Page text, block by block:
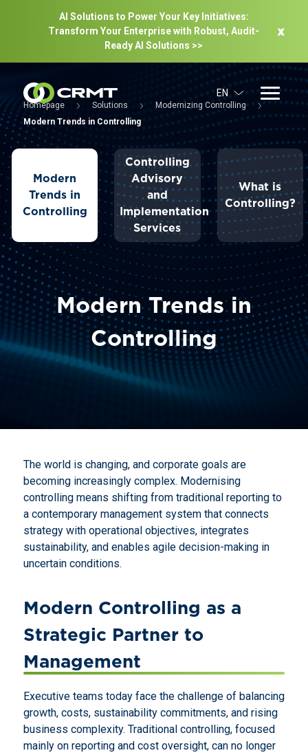
AI Solutions to Power Your Key Initiatives:
Transform Your Enterprise with Robust, Audit-
Ready Al Solutions >>
EN
Homepage Solutions
Modernizing Controlling
Modern Trends in Controlling
Controlling
Advisory
and
Implementation
Services
What is
Controlling?
Modern
Trends in
Controlling
Modern Trends in
Controlling
The world is changing, and corporate goals are
becoming increasingly complex. Modernising
controlling means shifting from traditional reporting to
a contemporary management system that connects
strategy with operational objectives, integrates
sustainability, and enables agile decision-making in
uncertain conditions.
Modern Controlling as a
Strategic Partner to
Management
Executive teams today face the challenge of balancing
growth, costs, sustainability commitments, and rising
business complexity. Traditional controlling, focused
mainly on reporting and cost oversight, can no longer